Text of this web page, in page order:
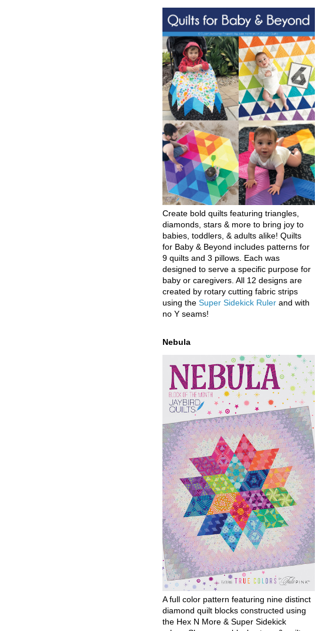
Create bold quilts featuring triangles,
diamonds, stars & more to bring joy to
babies, toddlers, & adults alike! Quilts
for Baby & Beyond includes patterns for
9 quilts and 3 pillows. Each was
designed to serve a specific purpose for
baby or caregivers. All 12 designs are
created by rotary cutting fabric strips
using the Super Sidekick Ruler and with
no Y seams!
Nebula
A full color pattern featuring nine distinct
diamond quilt blocks constructed using
the Hex N More & Super Sidekick